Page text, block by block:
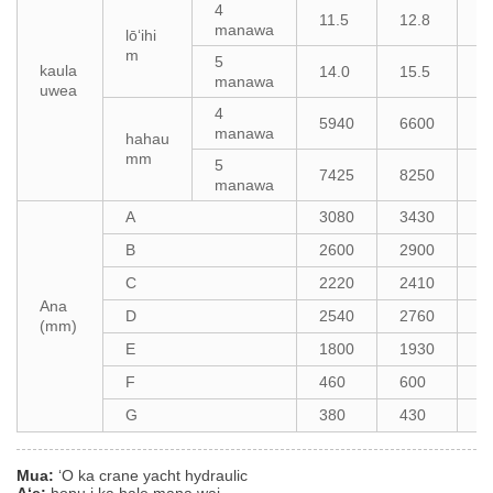
kaula
uwea
lōʻihi
m
4
manawa
11.5 12.8
5
manawa
14.0 15.5
hahau
mm
4
manawa
5940 6600
5
manawa
7425 8250
Ana
(mm)
A 3080 3430
B
2600 2900
C
2220 2410
D
2540 2760
E
1800 1930
F
460 600
G
380 430
Mua: ʻO ka crane yacht hydraulic